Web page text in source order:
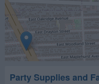
Party Supplies and